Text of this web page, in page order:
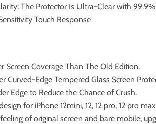
The Protector Is Ultra-Clear with
Touch Response
Screen Coverage Than The Old Edition.
Curved-Edge Tempered Glass Screen
Edge to Reduce the Chance of Crush.
for iPhone 12mini, 12, 12 pro, 12 pro max
of original screen and bare mobile,